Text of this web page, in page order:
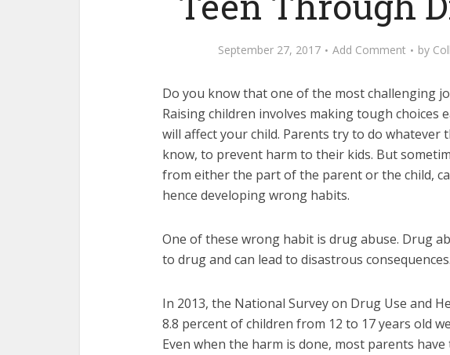
September 27, 2017 Add Comment by
Do you know that one of the most challenging
Raising children involves making tough choices
will affect your child. Parents try to do whatever
know, to prevent harm to their kids. But
from either the part of the parent or the child,
hence developing wrong habits.
One of these wrong habit is drug abuse. Drug
to drug and can lead to disastrous consequences.
In 2013, the National Survey on Drug Use and
8.8 percent of children from 12 to 17 years old
Even when the harm is done, most parents